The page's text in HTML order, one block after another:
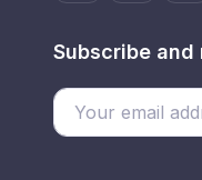
Subscribe and
Enter your email